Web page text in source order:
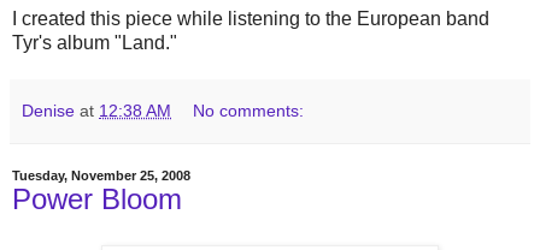
I created this piece while listening to the European band
Tyr's album "Land."
Denise at 12:38 AM No comments:
Tuesday, November 25, 2008
Power Bloom